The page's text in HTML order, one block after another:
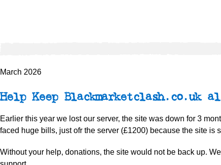
March 2026
Help Keep Blackmarketclash.co.uk
Earlier this year we lost our server, the site was down for 3
faced huge bills, just ofr the server (£1200) because the site is
Without your help, donations, the site would not be back up.